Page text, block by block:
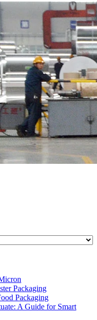
Packaging
Packaging
A Guide for Smart